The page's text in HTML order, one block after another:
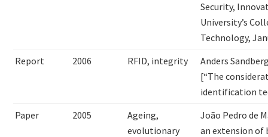
Security,
University’s
Technology,
Report
2006 RFID, integrity
Anders
[“The
identification
Paper
2005
Ageing,
evolutionary
João Pedro de
an extension of